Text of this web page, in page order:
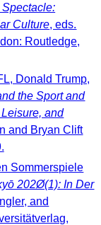
Culture, eds.
Routledge,
Donald Trump,
the Sport and
and
and Bryan Clift
Sommerspiele
202Ø(1): In Der
and